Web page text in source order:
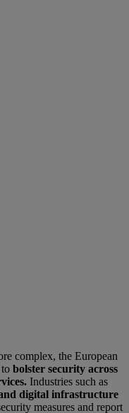
complex, the European
bolster security across
Industries such as
digital infrastructure
measures and report